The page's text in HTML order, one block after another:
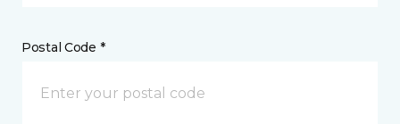
Postal Code *